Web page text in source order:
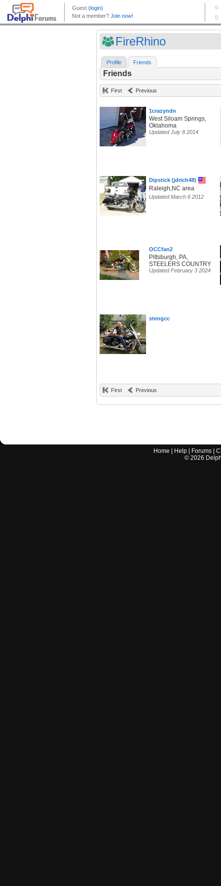
FireRhino
Profile Friends
Friends
First Previous
1crazyndn
West Siloam Springs,
Oklahoma
Updated July 8 2014
Dipstick (jdrich48)
Raleigh,NC area
Updated March 6 2012
OCCfan2
Pittsburgh, PA,
STEELERS COUNTRY
Updated February 3 2024
stengcc
First Previous
Home Help Forums |
© 2026